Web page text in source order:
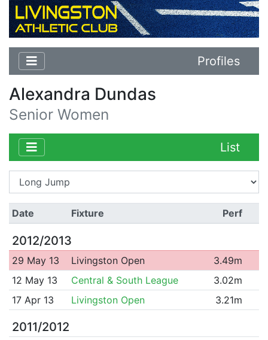
Profiles
Alexandra Dundas
Senior Women
List
Date Fixture Perf
2012/2013
29 May 13 Livingston Open
3.49m
12 May 13
Central & South League
3.02m
17 Apr 13
Livingston Open 3.21m
2011/2012